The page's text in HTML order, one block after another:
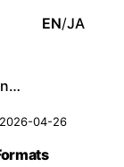
EN/JA
Generate QR Codes from URLs in 7 File Formats
04-26